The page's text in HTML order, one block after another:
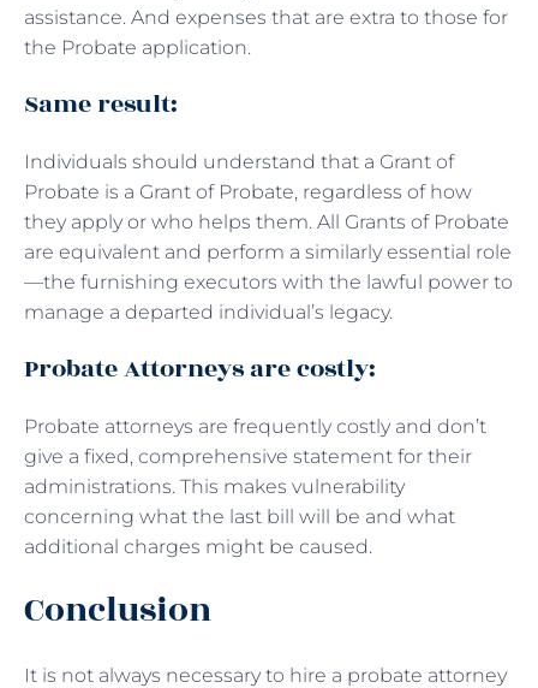
assistance. And expenses that are extra to those for
the Probate application.
Same result:
Individuals should understand that a Grant of
Probate is a Grant of Probate, regardless of how
they apply or who helps them. All Grants of Probate
are equivalent and perform a similarly essential role
—the furnishing executors with the lawful power to
manage a departed individual’s legacy.
Probate Attorneys are costly:
Probate attorneys are frequently costly and don’t
give a fixed, comprehensive statement for their
administrations. This makes vulnerability
concerning what the last bill will be and what
additional charges might be caused.
Conclusion
It is not always necessary to hire a probate attorney